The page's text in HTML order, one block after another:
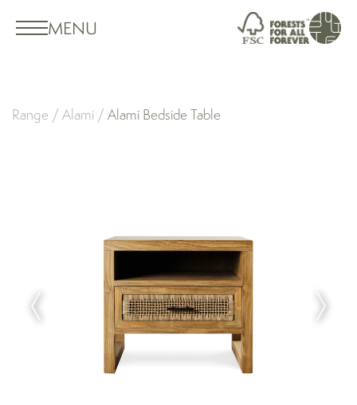
MENU
Range / Alami / Alami Bedside Table